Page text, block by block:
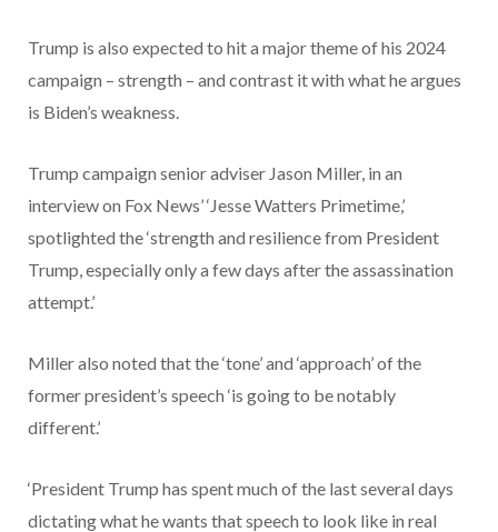
Trump is also expected to hit a major theme of his 2024
campaign – strength – and contrast it with what he argues
is Biden’s weakness.
Trump campaign senior adviser Jason Miller, in an
interview on Fox News’ ‘Jesse Watters Primetime,’
spotlighted the ‘strength and resilience from President
Trump, especially only a few days after the assassination
attempt.’
Miller also noted that the ‘tone’ and ‘approach’ of the
former president’s speech ‘is going to be notably
different.’
‘President Trump has spent much of the last several days
dictating what he wants that speech to look like in real